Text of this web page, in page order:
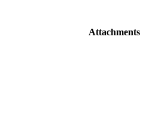
Attachments